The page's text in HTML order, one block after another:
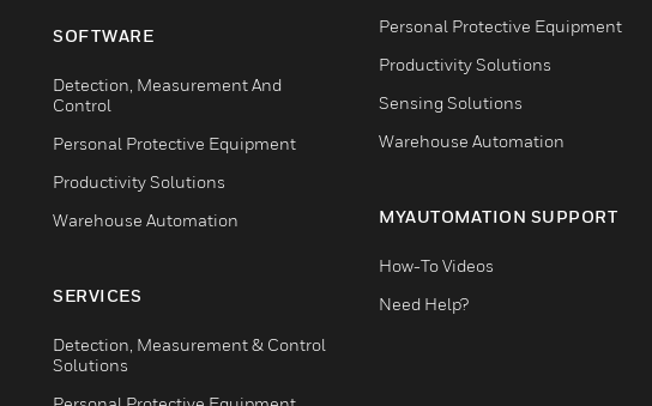
SOFTWARE
Detection, Measurement And
Control
Personal Protective Equipment
Productivity Solutions
Warehouse Automation
SERVICES
Detection, Measurement & Control
Solutions
Personal Protective Equipment
Productivity Solutions
Sensing Solutions
Warehouse Automation
MYAUTOMATION SUPPORT
How-To Videos
Need Help?